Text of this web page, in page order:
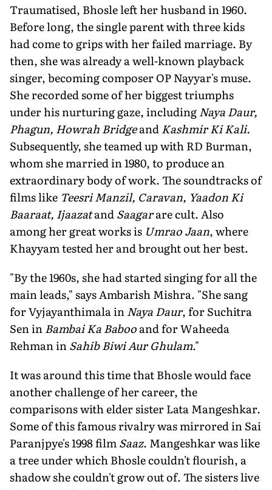
Traumatised, Bhosle left her husband in 1960.
Before long, the single parent with three kids
had come to grips with her failed marriage. By
then, she was al­ready a well-known playback
singer, be­coming composer OP Nayyar's muse.
She recorded some of her biggest triumphs
under his nurturing gaze, includingNaya Daur,
Phagun, Howrah BridgeandKashmir Ki Kali.
Subsequently, she teamed up with RD Burman,
whom she married in 1980, to produce an
extraordi­nary body of work. The soundtracks of
films like Teesri Manzil, Caravan, Yaadon Ki
Baaraat, IjaazatandSaagarare cult. Also
among her great works is Umrao Jaan, where
Khayyam tested her and brought out her best.
"By the 1960s, she had started singing for all the
main leads," says Ambarish Mishra. "She sang
for Vyjayanthimala inNaya Daur, for Suchitra
Sen inBambai Ka Babooand for Waheeda
Rehman inSahib Biwi Aur Ghulam."
It was around this time that Bhosle would face
another challenge of her ca­reer, the
comparisons with elder sister Lata Mangeshkar.
Some of this famous ri­valry was mirrored in Sai
Paranjpye's 1998 filmSaaz. Mangeshkar was like
a tree under which Bhosle couldn't flour­ish, a
shadow she couldn't grow out of. The sisters live